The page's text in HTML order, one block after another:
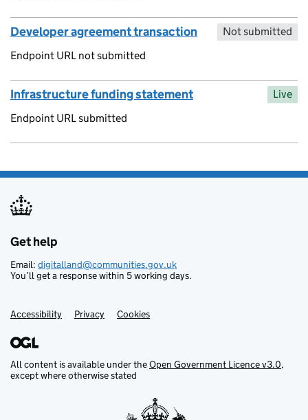
Developer agreement transaction
Endpoint URL not submitted
Not submitted
Infrastructure funding statement
Endpoint URL submitted
Live
Support links
Get help
Email: digitalland@communities.gov.uk
You’ll get a response within 5 working days.
Accessibility Privacy Cookies
All content is available under theOpen Government Licence v3.0,
except where otherwise stated